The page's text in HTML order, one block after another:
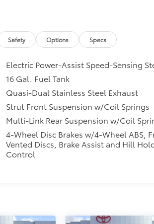
of Kelley Blue Book Co., Inc.
Safety Options Specs
Electric Power-Assist Speed-Sensing
16 Gal. Fuel Tank
Quasi-Dual Stainless Steel Exhaust
Strut Front Suspension w/Coil Springs
Multi-Link Rear Suspension w/Coil
4-Wheel Disc Brakes w/4-Wheel ABS,
Vented Discs, Brake Assist and Hill
Control